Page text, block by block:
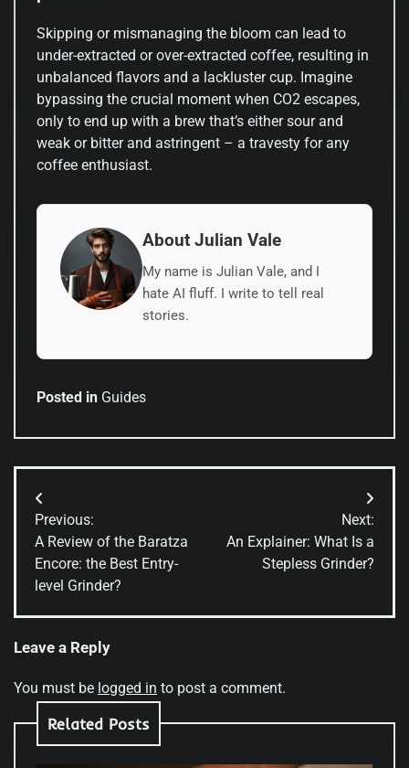
Skipping or mismanaging the bloom can lead to
under-extracted or over-extracted coffee, resulting in
unbalanced flavors and a lackluster cup. Imagine
bypassing the crucial moment when CO2 escapes,
only to end up with a brew that’s either sour and
weak or bitter and astringent – a travesty for any
coffee enthusiast.
About Julian Vale
My name is Julian Vale, and I
hate AI fluff. I write to tell real
stories.
Posted in Guides
Post
navigation
Previous:
A Review of the Baratza
Encore: the Best Entry-
level Grinder?
Next:
An Explainer: What Is a
Stepless Grinder?
Leave a Reply
You must be logged in to post a comment.
Related Posts